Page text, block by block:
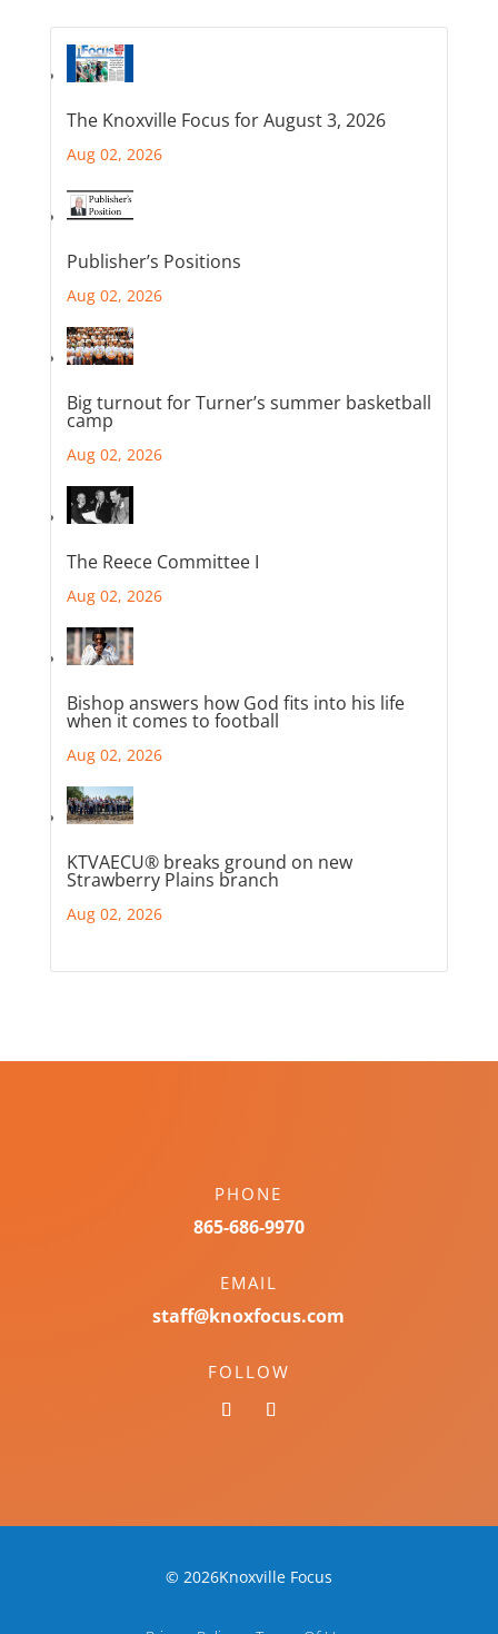
The Knoxville Focus for August 3, 2026
Aug 02, 2026
Publisher’s Positions
Aug 02, 2026
Big turnout for Turner’s summer basketball
camp
Aug 02, 2026
The Reece Committee I
Aug 02, 2026
Bishop answers how God fits into his life
when it comes to football
Aug 02, 2026
KTVAECU® breaks ground on new
Strawberry Plains branch
Aug 02, 2026
PHONE
865-686-9970
EMAIL
staff@knoxfocus.com
FOLLOW
© 2026Knoxville Focus